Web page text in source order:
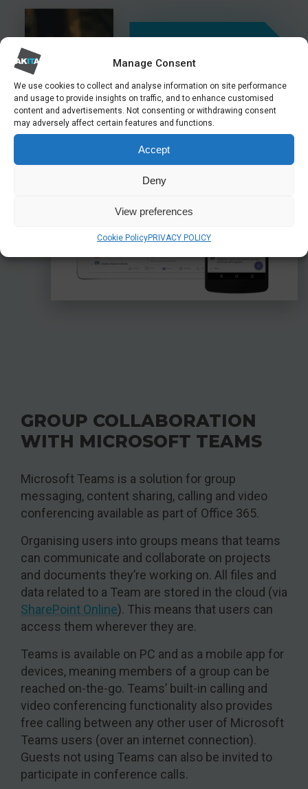
Manage Consent
We use cookies to collect and analyse information on site performance
and usage to provide insights on traffic, and to enhance customised
content and advertisements. Not consenting or withdrawing consent
may adversely affect certain features and functions.
Accept
Deny
View preferences
Cookie PolicyPRIVACY POLICY
44%
Of British workers utilise
GROUP COLLABORATION
WITH MICROSOFT TEAMS
Microsoft Teams is a solution for group
messaging, content sharing, calling and video
conferencing available as part of Office 365.
Organising users into groups means that teams
can communicate and collaborate on projects
and documents they’re working on. All files and
data related to a Team are stored in the cloud (via
SharePoint Online). This means that users can
access them wherever they are.
Teams is available on PC and as a mobile app for
devices, meaning members of a group can be
reached on-the-go. Teams’ built-in calling and
video conferencing functionality also provides
free calling between any other user of Microsoft
Teams users (over an internet connection).
Guests not using Teams can also be invited to
participate in conference calls.